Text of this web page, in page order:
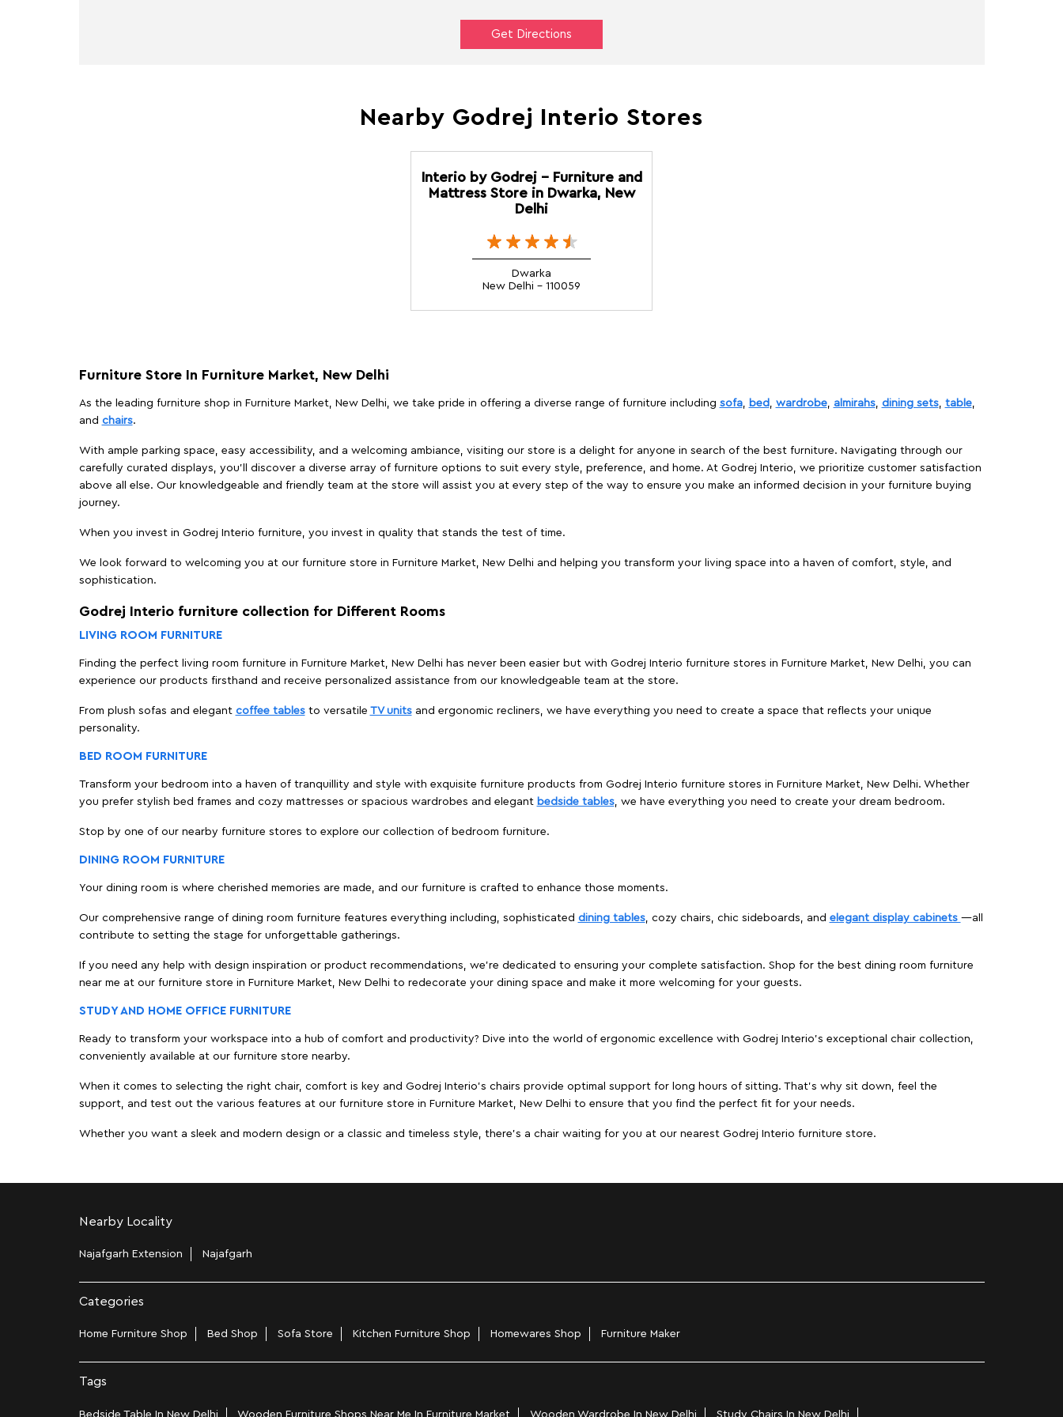
Get Directions
Nearby Godrej Interio Stores
Interio by Godrej - Furniture and
Mattress Store in Dwarka, New
Delhi
Dwarka
New Delhi - 110059
Furniture Store In Furniture Market, New Delhi
As the leading furniture shop in Furniture Market, New Delhi, we take pride in offering a diverse range of furniture including sofa, bed , wardrobe, almirahs, dining sets, table,
and chairs.
With ample parking space, easy accessibility, and a welcoming ambiance, visiting our store is a delight for anyone in search of the best furniture. Navigating through our
carefully curated displays, you'll discover a diverse array of furniture options to suit every style, preference, and home. At Godrej Interio, we prioritize customer satisfaction
above all else. Our knowledgeable and friendly team at the store will assist you at every step of the way to ensure you make an informed decision in your furniture buying
journey.
When you invest in Godrej Interio furniture, you invest in quality that stands the test of time.
We look forward to welcoming you at our furniture store in Furniture Market, New Delhi and helping you transform your living space into a haven of comfort, style, and
sophistication.
Godrej Interio furniture collection for Different Rooms
LIVING ROOM FURNITURE
Finding the perfect living room furniture in Furniture Market, New Delhi has never been easier but with Godrej Interio furniture stores in Furniture Market, New Delhi, you can
experience our products firsthand and receive personalized assistance from our knowledgeable team at the store.
From plush sofas and elegant coffee tablesto versatile TV unitsand ergonomic recliners, we have everything you need to create a space that reflects your unique
personality.
BED ROOM FURNITURE
Transform your bedroom into a haven of tranquillity and style with exquisite furniture products from Godrej Interio furniture stores in Furniture Market, New Delhi. Whether
you prefer stylish bed frames and cozy mattresses or spacious wardrobes and elegant bedside tables, we have everything you need to create your dream bedroom.
Stop by one of our nearby furniture stores to explore our collection of bedroom furniture.
DINING ROOM FURNITURE
Your dining room is where cherished memories are made, and our furniture is crafted to enhance those moments.
Our comprehensive range of dining room furniture features everything including, sophisticated dining tables, cozy chairs, chic sideboards, and elegant display cabinets —all
contribute to setting the stage for unforgettable gatherings.
If you need any help with design inspiration or product recommendations, we're dedicated to ensuring your complete satisfaction. Shop for the best dining room furniture
near me at our furniture store in Furniture Market, New Delhi to redecorate your dining space and make it more welcoming for your guests.
STUDY AND HOME OFFICE FURNITURE
Ready to transform your workspace into a hub of comfort and productivity? Dive into the world of ergonomic excellence with Godrej Interio’s exceptional chair collection,
conveniently available at our furniture store nearby.
When it comes to selecting the right chair, comfort is key and Godrej Interio's chairs provide optimal support for long hours of sitting. That’s why sit down, feel the
support, and test out the various features at our furniture store in Furniture Market, New Delhi to ensure that you find the perfect fit for your needs.
Whether you want a sleek and modern design or a classic and timeless style, there's a chair waiting for you at our nearest Godrej Interio furniture store.
Nearby Locality
Najafgarh Extension Najafgarh
Categories
Home Furniture Shop Bed Shop Sofa Store Kitchen Furniture Shop Homewares Shop Furniture Maker
Tags
Bedside Table In New Delhi Wooden Furniture Shops Near Me In Furniture Market Wooden Wardrobe In New Delhi Study Chairs In New Delhi